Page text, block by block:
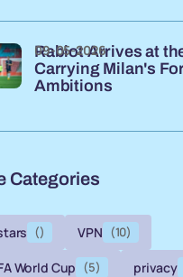
Rabiot Arrives at
Carrying Milan's
Ambitions
09-05-2026
Categories
() VPN (10)
World Cup (5) privacy